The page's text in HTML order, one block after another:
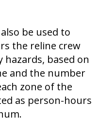
be used to
the reline crew
hazards, based on
and the number
zone of the
as person-hours